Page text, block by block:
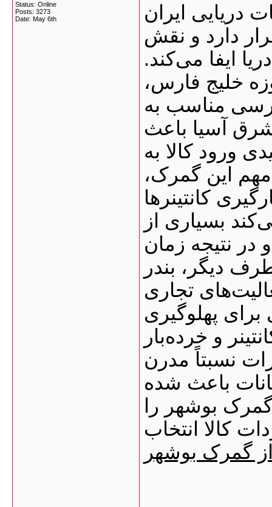
Status: Online
Posts: 3273
Date: May 6th
دریایی ایران
دارد و نقش
ایفا می‌کند.
خلیج فارس،
مناسب به
آسیا باعث
ورود کالا به
این گمرک،
و بارگیری کانتینرها
بسیاری از
در نتیجه زمان
دیگر، بندر
تجاری
برای پهلوگیری
و خرده‌بار
نسبتاً مدرن
باعث شده
بوشهر را
کالا انتخاب
گمرک بوشهر